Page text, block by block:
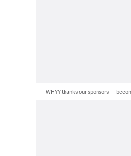
WHYY thanks our sponsors —